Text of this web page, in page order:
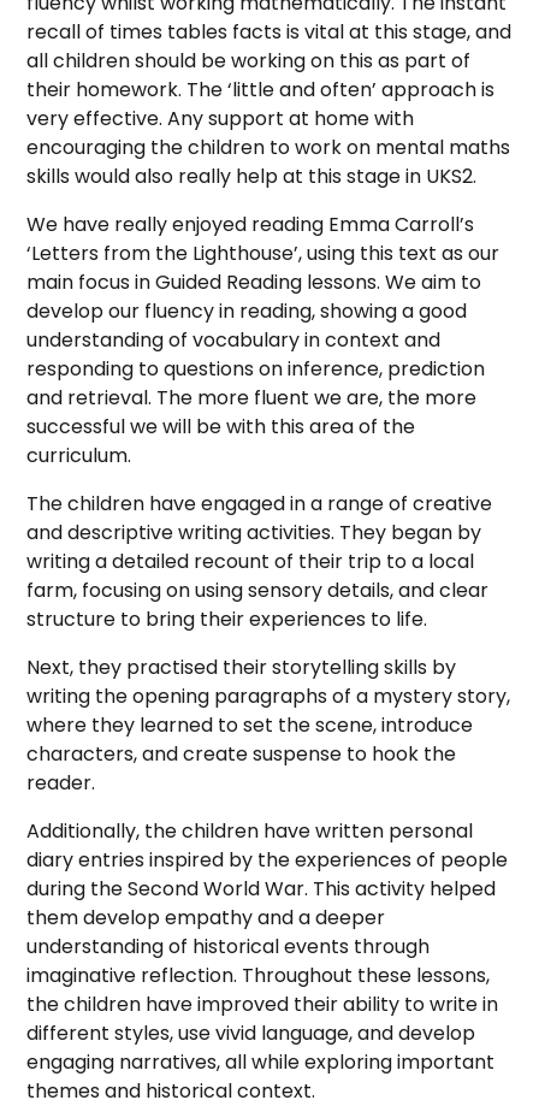
recall of times tables facts is vital at this stage, and
all children should be working on this as part of
their homework. The ‘little and often’ approach is
very effective. Any support at home with
encouraging the children to work on mental maths
skills would also really help at this stage in UKS2.
We have really enjoyed reading Emma Carroll’s
‘Letters from the Lighthouse’, using this text as our
main focus in Guided Reading lessons. We aim to
develop our fluency in reading, showing a good
understanding of vocabulary in context and
responding to questions on inference, prediction
and retrieval. The more fluent we are, the more
successful we will be with this area of the
curriculum.
The children have engaged in a range of creative
and descriptive writing activities. They began by
writing a detailed recount of their trip to a local
farm, focusing on using sensory details, and clear
structure to bring their experiences to life.
Next, they practised their storytelling skills by
writing the opening paragraphs of a mystery story,
where they learned to set the scene, introduce
characters, and create suspense to hook the
reader.
Additionally, the children have written personal
diary entries inspired by the experiences of people
during the Second World War. This activity helped
them develop empathy and a deeper
understanding of historical events through
imaginative reflection. Throughout these lessons,
the children have improved their ability to write in
different styles, use vivid language, and develop
engaging narratives, all while exploring important
themes and historical context.